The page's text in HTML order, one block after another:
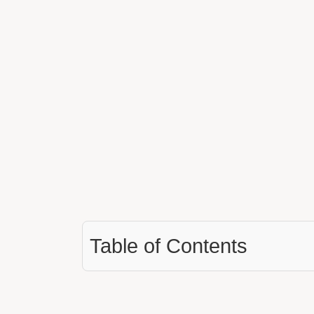
Table of Contents